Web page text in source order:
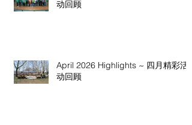
动回顾
April 2026 Highlights ~ 四月精彩活
动回顾